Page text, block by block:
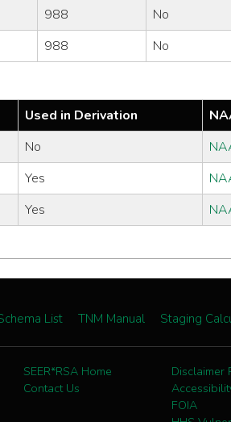
988 No
988 No
Used in Derivation
No
Yes
Yes
List TNM Manual Staging
SEER*RSA Home
Contact Us
Disclaimer
FOIA